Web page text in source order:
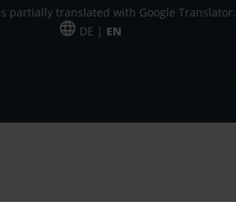
partially translated with Google Translator.
DE | EN